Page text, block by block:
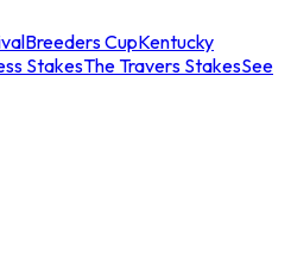
Breeders CupKentucky
StakesThe Travers StakesSee